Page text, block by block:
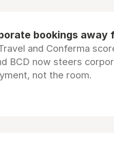
bookings
and Conferma
BCD now steers
not the room.